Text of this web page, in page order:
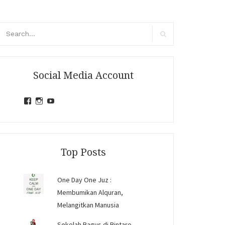
Social Media Account
ViewView
Top Posts
One Day One Juz :
Membumikan Alquran,
Melangitkan Manusia